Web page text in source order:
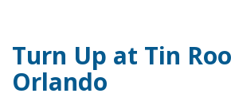
Turn Up at Tin
Orlando